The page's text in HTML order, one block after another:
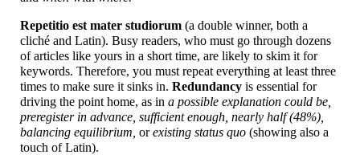
Repetitio est mater studiorum (a double winner, both a
cliché and Latin). Busy readers, who must go through dozens
of articles like yours in a short time, are likely to skim it for
keywords. Therefore, you must repeat everything at least three
times to make sure it sinks in. Redundancy is essential for
driving the point home, as in a possible explanation could be,
preregister in advance, sufficient enough, nearly half (48%),
balancing equilibrium, orexisting status quo (showing also a
touch of Latin).